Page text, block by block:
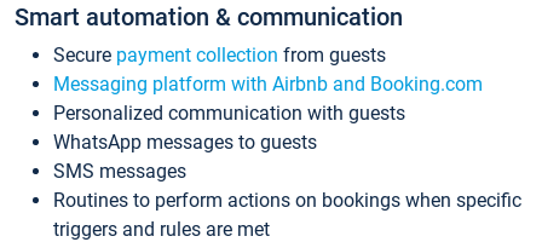
Smart automation & communication
Secure payment collection from guests
Messaging platform with Airbnb and Booking.com
Personalized communication with guests
WhatsApp messages to guests
SMS messages
Routines to perform actions on bookings when specific
triggers and rules are met